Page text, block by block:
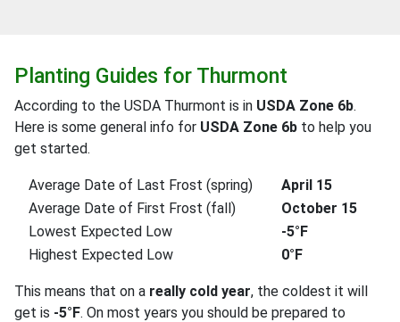
Planting Guides for Thurmont
According to the USDA Thurmont is in USDA Zone 6b.
Here is some general info for USDA Zone 6b to help you
get started.
Average Date of Last Frost (spring)
April 15
Average Date of First Frost (fall)
October 15
Lowest Expected Low
-5°F
Highest Expected Low
0°F
This means that on a really cold year, the coldest it will
get is -5°F. On most years you should be prepared to